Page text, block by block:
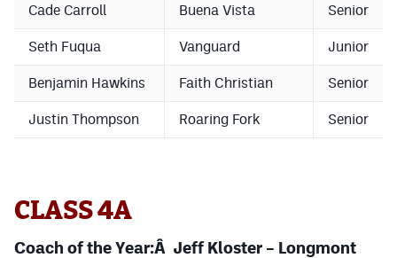
Cade Carroll Buena Vista Senior
Seth Fuqua Vanguard Junior
Benjamin Hawkins Faith Christian Senior
Justin Thompson Roaring Fork Senior
CLASS 4A
Coach of the Year:Â Jeff Kloster – Longmont